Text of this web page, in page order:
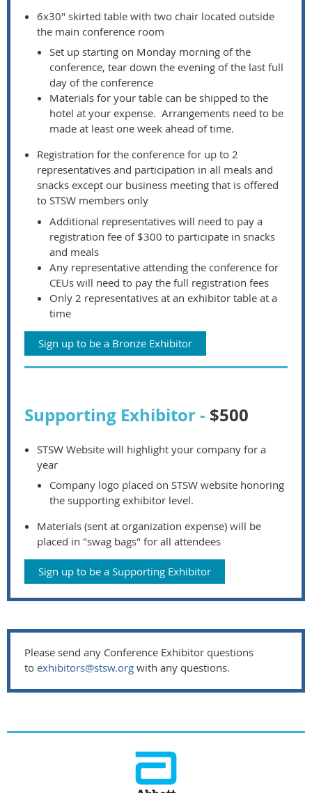
6x30" skirted table with two chair located outside
the main conference room
Set up starting on Monday morning of the
conference, tear down the evening of the last full
day of the conference
Materials for your table can be shipped to the
hotel at your expense. Arrangements need to be
made at least one week ahead of time.
Registration for the conference for up to 2
representatives and participation in all meals and
snacks except our business meeting that is offered
to STSW members only
Additional representatives will need to pay a
registration fee of $300 to participate in snacks
and meals
Any representative attending the conference for
CEUs will need to pay the full registration fees
Only 2 representatives at an exhibitor table at a
time
Sign up to be a Bronze Exhibitor
Supporting Exhibitor - $500
STSW Website will highlight your company for a
year
Company logo placed on STSW website honoring
the supporting exhibitor level.
Materials (sent at organization expense) will be
placed in "swag bags" for all attendees
Sign up to be a Supporting Exhibitor
Please send any Conference Exhibitor questions
to exhibitors@stsw.org with any questions.